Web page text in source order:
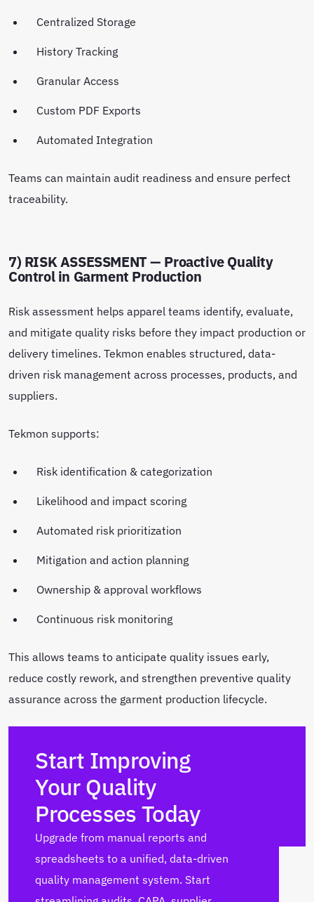
Centralized Storage
History Tracking
Granular Access
Custom PDF Exports
Automated Integration
Teams can maintain audit readiness and ensure perfect
traceability.
7) RISK ASSESSMENT — Proactive Quality
Control in Garment Production
Risk assessment helps apparel teams identify, evaluate,
and mitigate quality risks before they impact production or
delivery timelines. Tekmon enables structured, data-
driven risk management across processes, products, and
suppliers.
Tekmon supports:
Risk identification & categorization
Likelihood and impact scoring
Automated risk prioritization
Mitigation and action planning
Ownership & approval workflows
Continuous risk monitoring
This allows teams to anticipate quality issues early,
reduce costly rework, and strengthen preventive quality
assurance across the garment production lifecycle.
Start Improving
Your Quality
Processes Today
Upgrade from manual reports and
spreadsheets to a unified, data-driven
quality management system. Start